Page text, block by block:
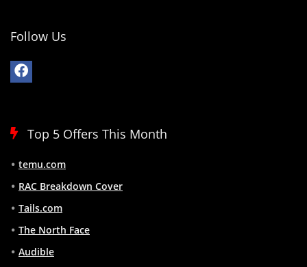
Follow Us
Top 5 Offers This Month
temu.com
RAC Breakdown Cover
Tails.com
The North Face
Audible